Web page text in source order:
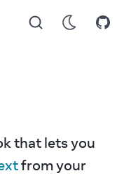
that lets you
from your